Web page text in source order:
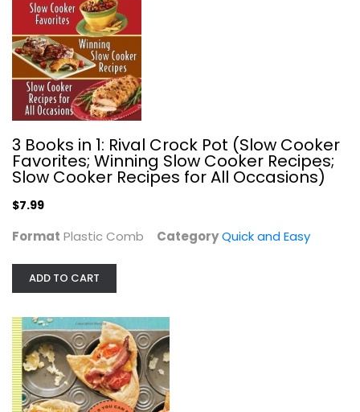
3 Books in 1: Rival Crock Pot (Slow...
Plastic Comb
Quick and Easy
3 Books in 1: Rival Crock Pot (Slow Cooker
Favorites; Winning Slow Cooker Recipes;
Slow Cooker Recipes for All Occasions)
$7.99
Format Plastic Comb CategoryQuick and Easy
ADD TO CART